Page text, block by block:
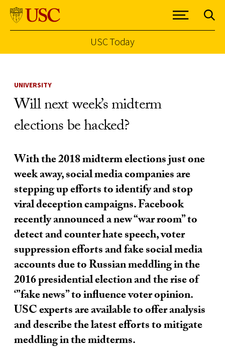
USC Today
UNIVERSITY
Will next week’s midterm
elections be hacked?
With the 2018 midterm elections just one
week away, social media companies are
stepping up efforts to identify and stop
viral deception campaigns. Facebook
recently announced a new “war room” to
detect and counter hate speech, voter
suppression efforts and fake social media
accounts due to Russian meddling in the
2016 presidential election and the rise of
‘”fake news” to influence voter opinion.
USC experts are available to offer analysis
and describe the latest efforts to mitigate
meddling in the midterms.